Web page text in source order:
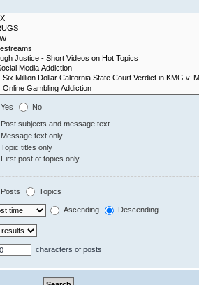
Yes No
Post subjects and message text
Message text only
Topic titles only
First post of topics only
Posts Topics
Ascending Descending
characters of posts